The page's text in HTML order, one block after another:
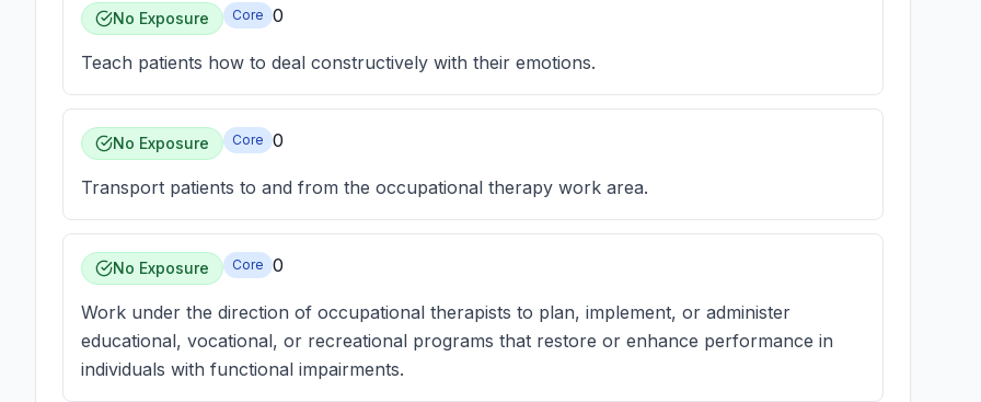
No Exposure Core 0
Teach patients how to deal constructively with their emotions.
No Exposure Core 0
Transport patients to and from the occupational therapy work area.
No Exposure Core 0
Work under the direction of occupational therapists to plan, implement, or administer
educational, vocational, or recreational programs that restore or enhance performance in
individuals with functional impairments.